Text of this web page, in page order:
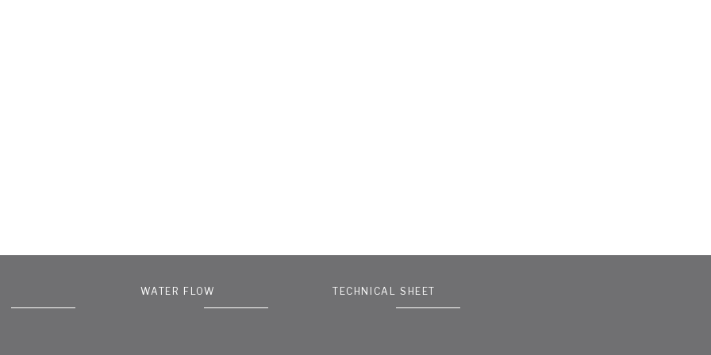
WATER FLOW TECHNICAL SHEET